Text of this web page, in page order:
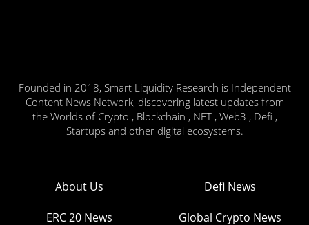
Founded in 2018, Smart Liquidity Research is Independent
Content News Network, discovering latest updates from
the Worlds of Crypto , Blockchain , NFT , Web3 , Defi ,
Startups and other digital ecosystems.
About Us Defi News
ERC 20 News Global Crypto News